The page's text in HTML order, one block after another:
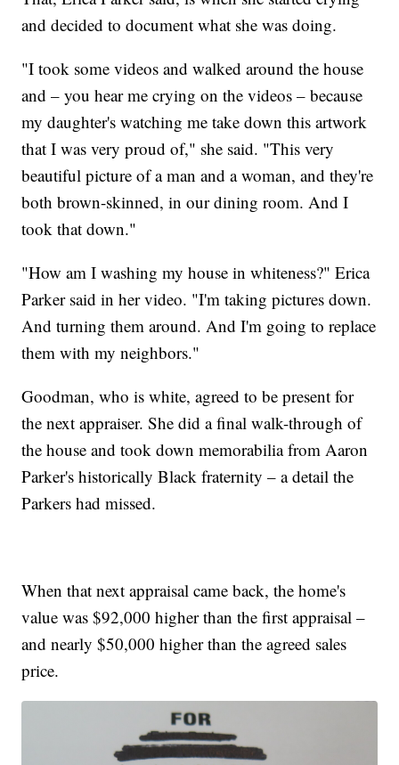
and decided to document what she was doing.
"I took some videos and walked around the house
and – you hear me crying on the videos – because
my daughter's watching me take down this artwork
that I was very proud of," she said. "This very
beautiful picture of a man and a woman, and they're
both brown-skinned, in our dining room. And I
took that down."
"How am I washing my house in whiteness?" Erica
Parker said in her video. "I'm taking pictures down.
And turning them around. And I'm going to replace
them with my neighbors."
Goodman, who is white, agreed to be present for
the next appraiser. She did a final walk-through of
the house and took down memorabilia from Aaron
Parker's historically Black fraternity – a detail the
Parkers had missed.
When that next appraisal came back, the home's
value was $92,000 higher than the first appraisal –
and nearly $50,000 higher than the agreed sales
price.